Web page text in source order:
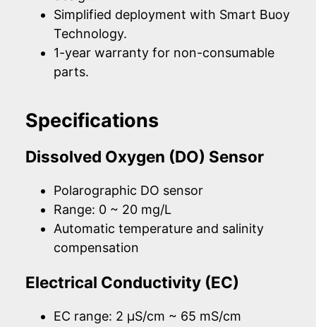
Simplified deployment with Smart Buoy
Technology.
1-year warranty for non-consumable
parts.
Specifications
Dissolved Oxygen (DO) Sensor
Polarographic DO sensor
Range: 0 ~ 20 mg/L
Automatic temperature and salinity
compensation
Electrical Conductivity (EC)
EC range: 2 µS/cm ~ 65 mS/cm